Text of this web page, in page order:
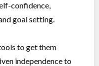
confidence,
goal setting.
to get them
independence to